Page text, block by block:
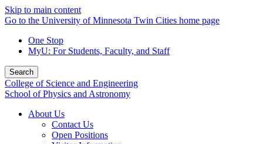
Skip to main content
Go to the University of Minnesota Twin Cities home page
One Stop
MyU: For Students, Faculty, and Staff
Search
College of Science and Engineering
School of Physics and Astronomy
About Us
Contact Us
Open Positions